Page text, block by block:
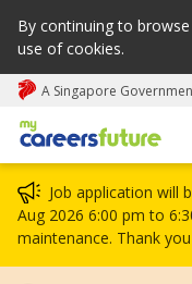
By continuing to
use of cookies.
A Singapore
My careers future |
Job application will
Aug 2026 6:00 pm to
maintenance. Thank